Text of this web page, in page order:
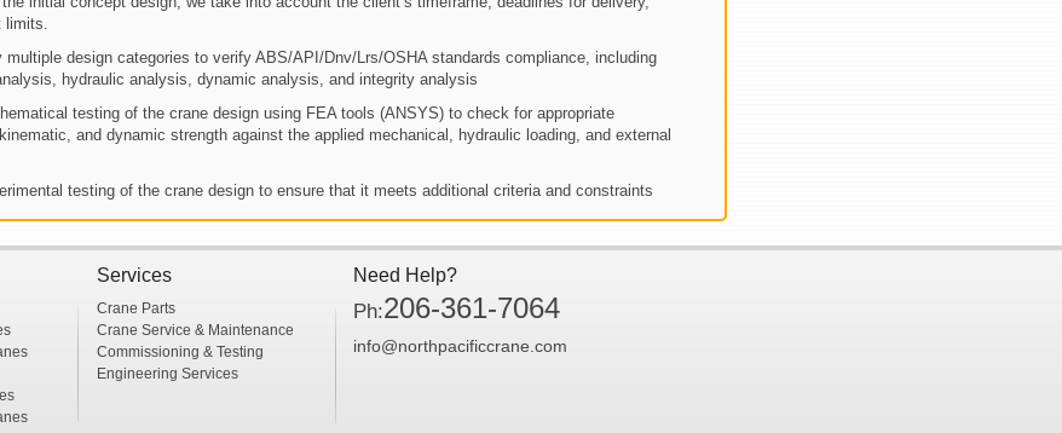
limits.
multiple design categories to verify ABS/API/Dnv/Lrs/OSHA standards compliance, including
hydraulic analysis, dynamic analysis, and integrity analysis
testing of the crane design using FEA tools (ANSYS) to check for appropriate
and dynamic strength against the applied mechanical, hydraulic loading, and external
testing of the crane design to ensure that it meets additional criteria and constraints
Services
Crane Parts
Crane Service & Maintenance
Commissioning & Testing
Engineering Services
Need Help?
Ph:206-361-7064
info@northpacificcrane.com